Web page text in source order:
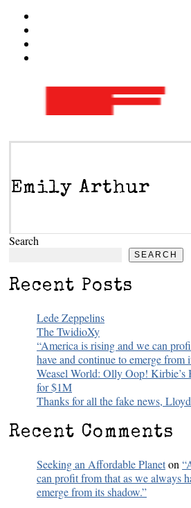
Emily Arthur
Search
SEARCH
Recent Posts
Lede Zeppelins
The TwidioXy
“America is rising and we can
have and continue to emerge from
Weasel World: Olly Oop! Kirbie’s
for $1M
Thanks for all the fake news,
Recent Comments
Seeking an Affordable Planeton
can profit from that as we always
emerge from its shadow.”